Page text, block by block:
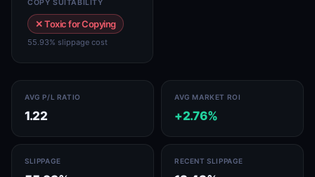
COPY SUITABILITY
✕ Toxic for Copying
55.93% slippage cost
AVG P/L RATIO
1.22
AVG MARKET ROI
+2.76%
SLIPPAGE RECENT SLIPPAGE